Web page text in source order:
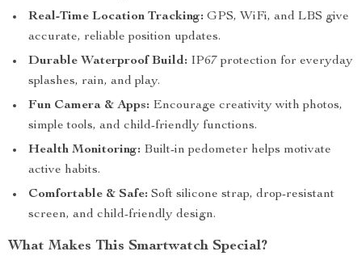
Real-Time Location Tracking: GPS, WiFi, and LBS give
accurate, reliable position updates.
Durable Waterproof Build: IP67 protection for everyday
splashes, rain, and play.
Fun Camera & Apps: Encourage creativity with photos,
simple tools, and child-friendly functions.
Health Monitoring: Built-in pedometer helps motivate
active habits.
Comfortable & Safe: Soft silicone strap, drop-resistant
screen, and child-friendly design.
What Makes This Smartwatch Special?